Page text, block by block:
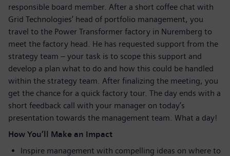
responsible board member. After a short coffee chat with
Grid Technologies’ head of portfolio management, you
travel to the Power Transformer factory in Nuremberg to
meet the factory head. He has requested support from the
strategy team – your task is to scope this support and
develop a plan what to do and how this could be handled
within the strategy team. After finalizing the meeting, you
get the chance for a quick factory tour. The day ends with a
short feedback call with your manager on today’s
presentation towards the management team. What a day!
How You’ll Make an Impact
Inspire management with compelling ideas on where to